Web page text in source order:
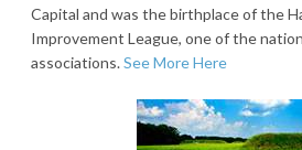
Capital and was the birthplace of the
Improvement League, one of the
associations.See More Here